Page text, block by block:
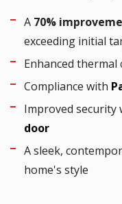
A 70%
exceeding initial
Enhanced
Compliance with
Improved security
door
A sleek,
home's style